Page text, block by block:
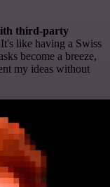
third-party
like having a Swiss
become a breeze,
my ideas without